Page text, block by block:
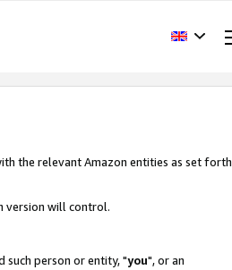
the relevant Amazon entities as set forth
version will control.
such person or entity, "you", or an